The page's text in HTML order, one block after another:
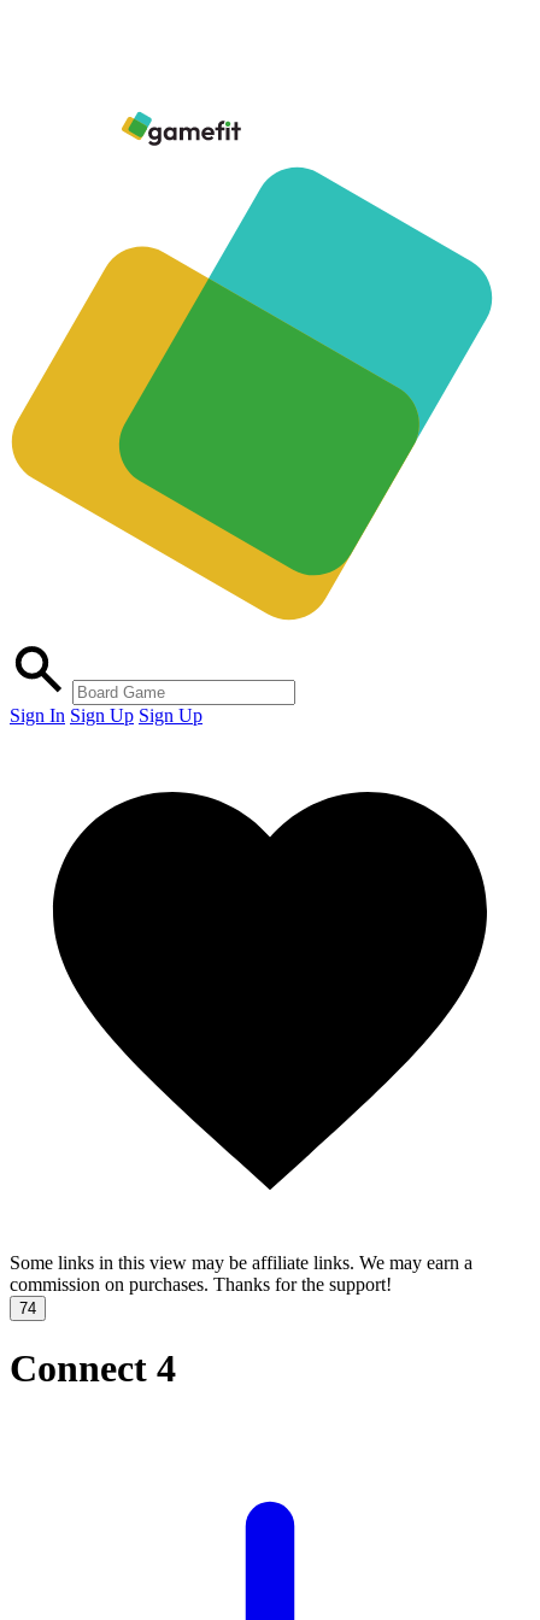
Sign In Sign Up Sign Up
Some links in this view may be affiliate links. We may earn a
commission on purchases. Thanks for the support!
74
Connect 4